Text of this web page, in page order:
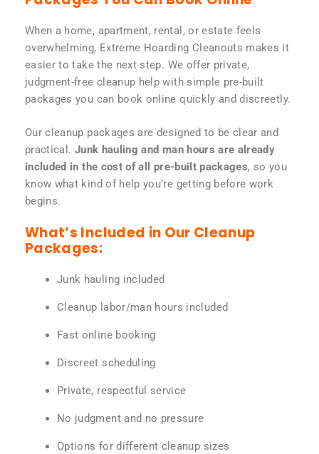
When a home, apartment, rental, or estate feels
overwhelming, Extreme Hoarding Cleanouts makes it
easier to take the next step. We offer private,
judgment-free cleanup help with simple pre-built
packages you can book online quickly and discreetly.
Our cleanup packages are designed to be clear and
practical. Junk hauling and man hours are already
included in the cost of all pre-built packages, so you
know what kind of help you’re getting before work
begins.
What’s Included in Our Cleanup
Packages:
Junk hauling included
Cleanup labor/man hours included
Fast online booking
Discreet scheduling
Private, respectful service
No judgment and no pressure
Options for different cleanup sizes